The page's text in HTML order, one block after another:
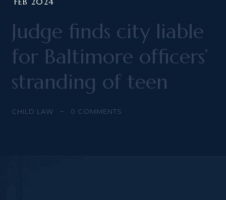
Judge finds city liable
for Baltimore officers’
stranding of teen
CHILD LAW 0 COMMENTS